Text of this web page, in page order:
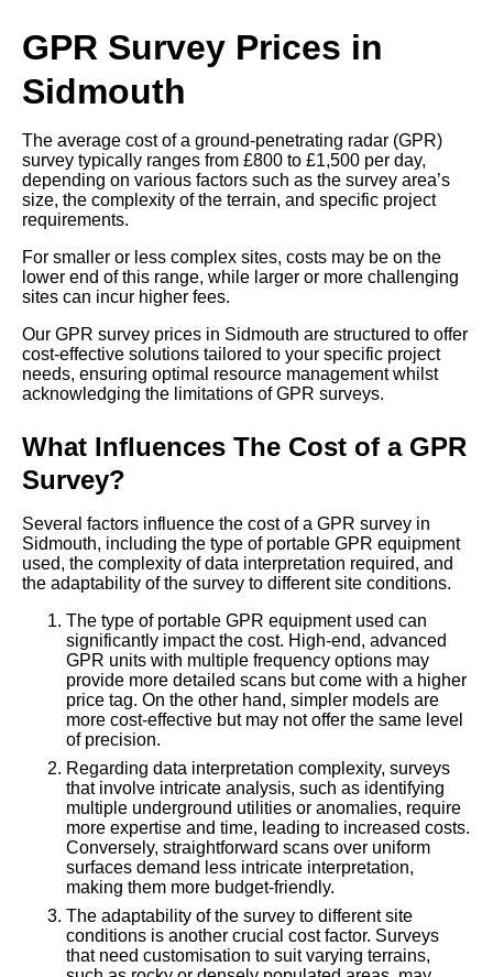
GPR Survey Prices in
Sidmouth
The average cost of a ground-penetrating radar (GPR)
survey typically ranges from £800 to £1,500 per day,
depending on various factors such as the survey area’s
size, the complexity of the terrain, and specific project
requirements.
For smaller or less complex sites, costs may be on the
lower end of this range, while larger or more challenging
sites can incur higher fees.
Our GPR survey prices in Sidmouth are structured to offer
cost-effective solutions tailored to your specific project
needs, ensuring optimal resource management whilst
acknowledging the limitations of GPR surveys.
What Influences The Cost of a GPR
Survey?
Several factors influence the cost of a GPR survey in
Sidmouth, including the type of portable GPR equipment
used, the complexity of data interpretation required, and
the adaptability of the survey to different site conditions.
The type of portable GPR equipment used can
significantly impact the cost. High-end, advanced
GPR units with multiple frequency options may
provide more detailed scans but come with a higher
price tag. On the other hand, simpler models are
more cost-effective but may not offer the same level
of precision.
Regarding data interpretation complexity, surveys
that involve intricate analysis, such as identifying
multiple underground utilities or anomalies, require
more expertise and time, leading to increased costs.
Conversely, straightforward scans over uniform
surfaces demand less intricate interpretation,
making them more budget-friendly.
The adaptability of the survey to different site
conditions is another crucial cost factor. Surveys
that need customisation to suit varying terrains,